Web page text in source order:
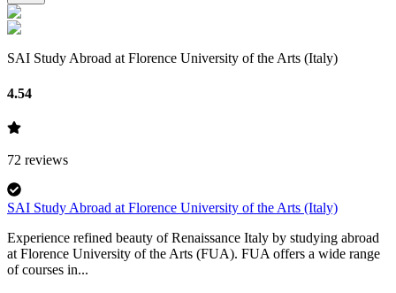
SAI Study Abroad at Florence University of the Arts (Italy)
4.54
72 reviews
SAI Study Abroad at Florence University of the Arts (Italy)
Experience refined beauty of Renaissance Italy by studying abroad
at Florence University of the Arts (FUA). FUA offers a wide range
of courses in...